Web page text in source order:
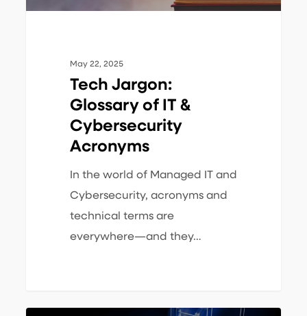
May 22, 2025
Tech Jargon:
Glossary of IT &
Cybersecurity
Acronyms
In the world of Managed IT and
Cybersecurity, acronyms and
technical terms are
everywhere—and they…